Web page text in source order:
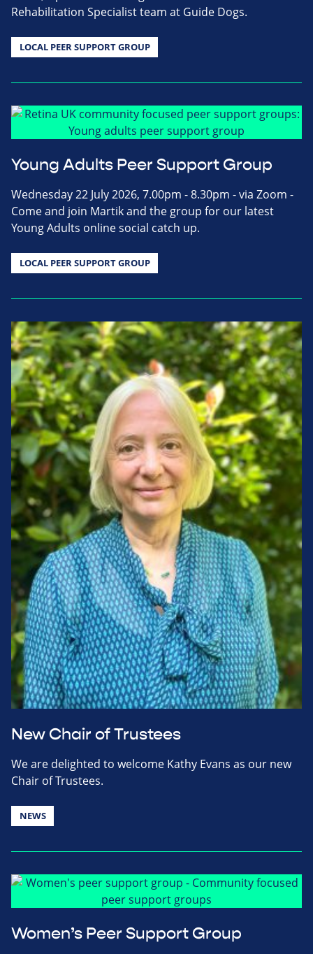
Rehabilitation Specialist team at Guide Dogs.
LOCAL PEER SUPPORT GROUP
Young Adults Peer Support Group
Wednesday 22 July 2026, 7.00pm - 8.30pm - via Zoom -
Come and join Martik and the group for our latest
Young Adults online social catch up.
LOCAL PEER SUPPORT GROUP
New Chair of Trustees
We are delighted to welcome Kathy Evans as our new
Chair of Trustees.
NEWS
Women’s Peer Support Group